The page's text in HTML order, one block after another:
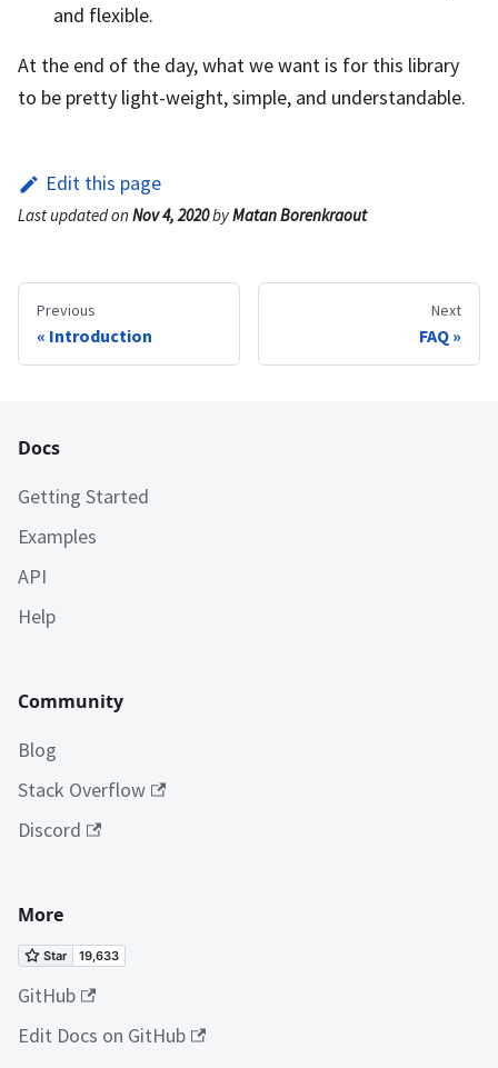
and flexible.
At the end of the day, what we want is for this library
to be pretty light-weight, simple, and understandable.
Edit this page
Last updatedon Nov 4, 2020byMatan Borenkraout
Previous
Introduction
Next
FAQ
Docs
Getting Started
Examples
API
Help
Community
Blog
Stack Overflow
Discord
More
GitHub
Edit Docs on GitHub